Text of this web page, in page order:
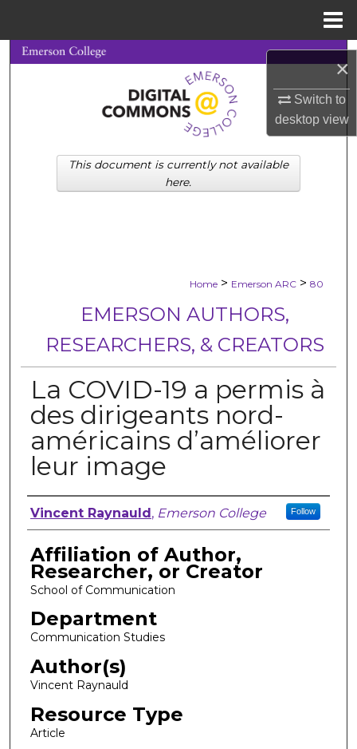
×
Switch to
desktopview
Search
Browse Collections
My Account
About
Home > Emerson ARC > 80
EMERSON AUTHORS,
RESEARCHERS, & CREATORS
La COVID-19 a permis à
des dirigeants nord-
américains d’améliorer
leur image
Author, Researcher, or Creator
Vincent Raynauld, Emerson College Follow
Affiliation of Author,
Researcher, or Creator
School of Communication
Department
Communication Studies
Author(s)
Vincent Raynauld
Resource Type
Article
This document is currently not available
here.